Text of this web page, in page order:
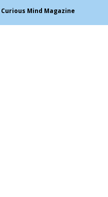
Curious Mind Magazine